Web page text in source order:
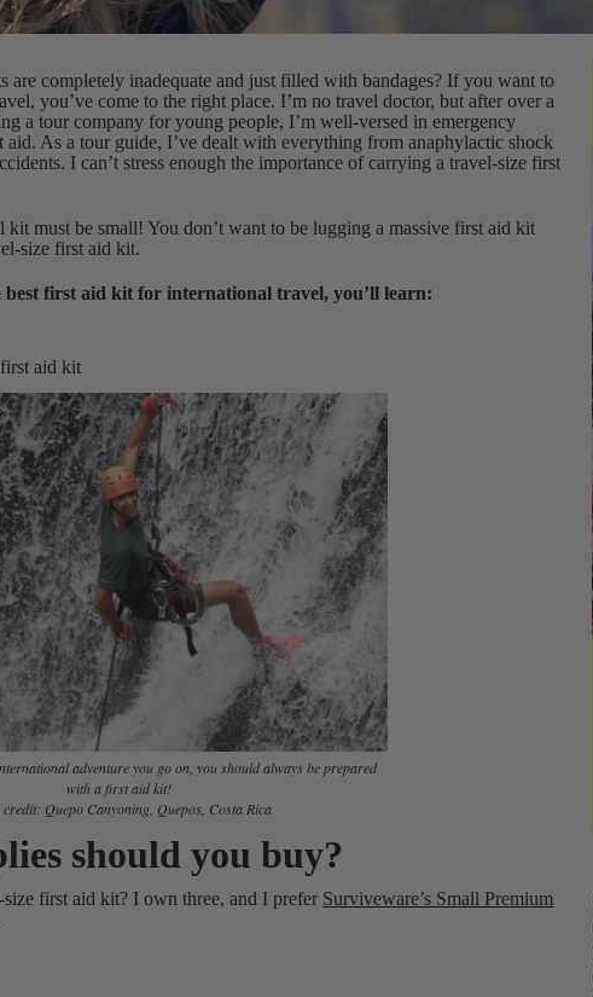
are completely inadequate and just filled with bandages? If you want to
you’ve come to the right place. I’m no travel doctor, but after over a
a tour company for young people, I’m well-versed in emergency
As a tour guide, I’ve dealt with everything from anaphylactic shock
I can’t stress enough the importance of carrying a travel-size first
must be small! You don’t want to be lugging a massive first aid kit
size first aid kit.
first aid kit for international travel, you’ll learn:
aid kit
adventure you go on, you should always be prepared
with a first aid kit!
credit: Quepo Canyoning, Quepos, Costa Rica
should you buy?
first aid kit? I own three, and I prefer Surviveware’s Small Premium